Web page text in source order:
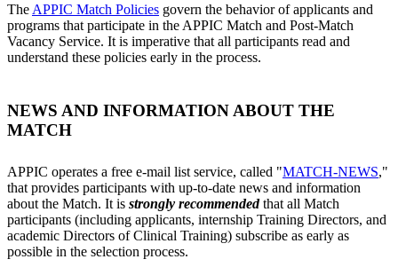
The APPIC Match Policies govern the behavior of applicants and
programs that participate in the APPIC Match and Post-Match
Vacancy Service. It is imperative that all participants read and
understand these policies early in the process.
NEWS AND INFORMATION ABOUT THE
MATCH
APPIC operates a free e-mail list service, called "MATCH-NEWS,"
that provides participants with up-to-date news and information
about the Match. It is strongly recommendedthat all Match
participants (including applicants, internship Training Directors, and
academic Directors of Clinical Training) subscribe as early as
possible in the selection process.